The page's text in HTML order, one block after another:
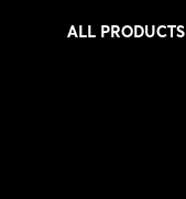
ALL PRODUCTS